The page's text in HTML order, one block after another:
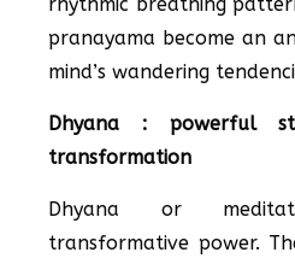
rhythmic breathing
pranayama become an
mind’s wandering
Dhyana : powerful
transformation
Dhyana or
transformative power.